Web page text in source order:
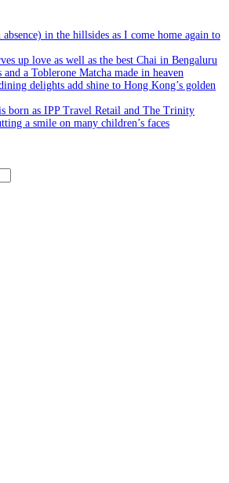
in the hillsides as I come home again to
up love as well as the best Chai in Bengaluru
and a Toblerone Matcha made in heaven
delights add shine to Hong Kong’s golden
born as IPP Travel Retail and The Trinity
a smile on many children’s faces